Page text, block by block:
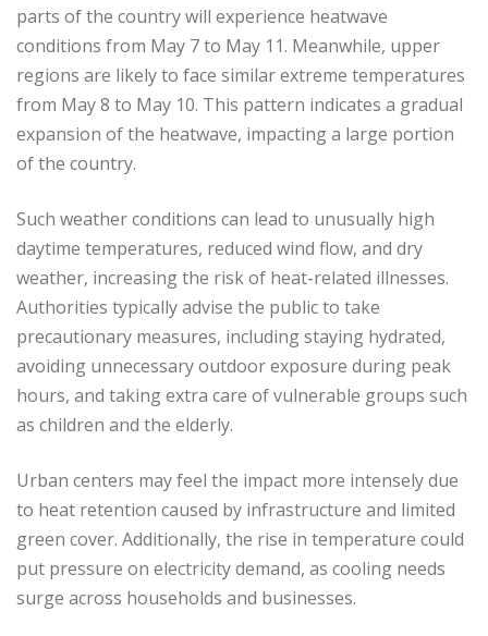
parts of the country will experience heatwave
conditions from May 7 to May 11. Meanwhile, upper
regions are likely to face similar extreme temperatures
from May 8 to May 10. This pattern indicates a gradual
expansion of the heatwave, impacting a large portion
of the country.
Such weather conditions can lead to unusually high
daytime temperatures, reduced wind flow, and dry
weather, increasing the risk of heat-related illnesses.
Authorities typically advise the public to take
precautionary measures, including staying hydrated,
avoiding unnecessary outdoor exposure during peak
hours, and taking extra care of vulnerable groups such
as children and the elderly.
Urban centers may feel the impact more intensely due
to heat retention caused by infrastructure and limited
green cover. Additionally, the rise in temperature could
put pressure on electricity demand, as cooling needs
surge across households and businesses.